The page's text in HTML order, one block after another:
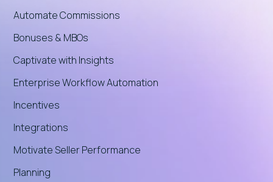
Automate Commissions
Bonuses & MBOs
Captivate with Insights
Enterprise Workflow Automation
Incentives
Integrations
Motivate Seller Performance
Planning